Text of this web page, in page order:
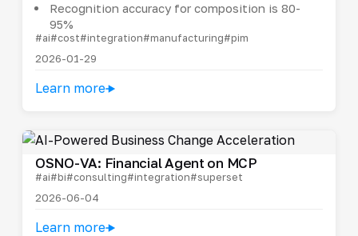
Recognition accuracy for composition is 80-
95%
#ai#cost#integration#manufacturing#pim
2026-01-29
Learn more
OSNO-VA: Financial Agent on MCP
#ai#bi#consulting#integration#superset
2026-06-04
Learn more